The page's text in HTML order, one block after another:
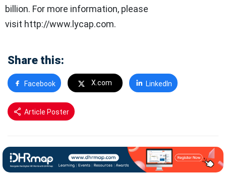
billion. For more information, please
visit http://www.lycap.com.
Share this:
Facebook X.com LinkedIn
Article Poster